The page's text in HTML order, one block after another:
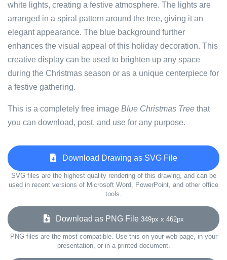
white lights, creating a festive atmosphere. The lights are
arranged in a spiral pattern around the tree, giving it an
elegant appearance. The blue background further
enhances the visual appeal of this holiday decoration. This
creative display can be used to brighten up any space
during the Christmas season or as a unique centerpiece for
a festive gathering.
This is a completely free image Blue Christmas Tree that
you can download, post, and use for any purpose.
Download Drawing as SVG File
SVG files are the highest quality rendering of this drawing, and can be
used in recent versions of Microsoft Word, PowerPoint, and other office
tools.
Download as PNG File 349px x 462px
PNG files are the most compatible. Use this on your web page, in your
presentation, or in a printed document.